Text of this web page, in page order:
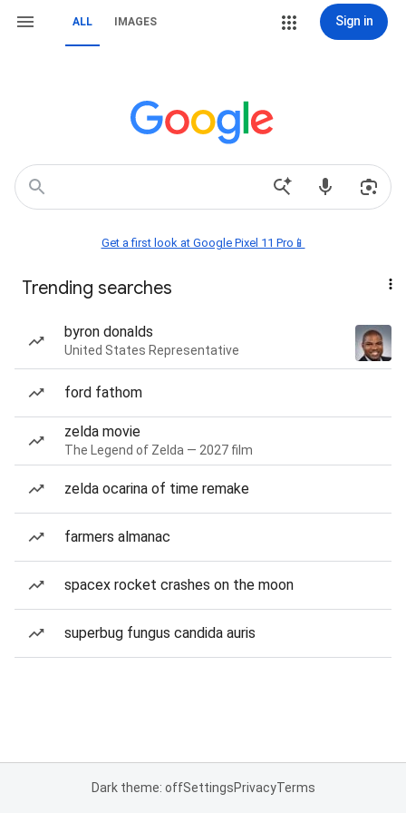
ALL IMAGES Sign in
Get a first look at Google Pixel 11 Pro📱
Trending searches
byron donalds
United States Representative
ford fathom
zelda movie
The Legend of Zelda — 2027 film
zelda ocarina of time remake
farmers almanac
spacex rocket crashes on the moon
superbug fungus candida auris
Dark theme: offSettingsPrivacyTerms